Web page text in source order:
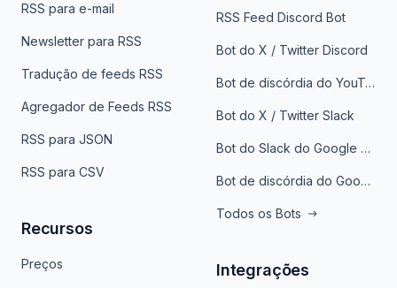
RSS para e-mail
Newsletter para RSS
Tradução de feeds RSS
Agregador de Feeds RSS
RSS para JSON
RSS para CSV
Recursos
Preços
RSS Feed Discord Bot
Bot do X / Twitter Discord
Bot de discórdia do YouTube
Bot do X / Twitter Slack
Bot do Slack do Google Notícias
Bot de discórdia do Google News
Todos os Bots
Integrações